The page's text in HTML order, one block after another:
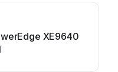
XE9640